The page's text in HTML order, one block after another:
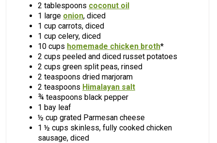
2 tablespoons coconut oil
1 large onion, diced
1 cup carrots, diced
1 cup celery, diced
10 cups homemade chicken broth*
2 cups peeled and diced russet potatoes
2 cups green split peas, rinsed
2 teaspoons dried marjoram
2 teaspoons Himalayan salt
¾ teaspoons black pepper
1 bay leaf
½ cup grated Parmesan cheese
1 ½ cups skinless, fully cooked chicken
sausage, diced